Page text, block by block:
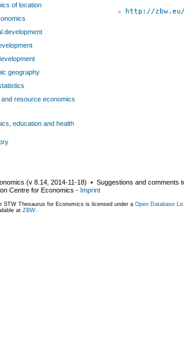
http://
of location
development
geography
resource economics
education and health
(v 8.14 2014-11-18) ▪ Suggestions and comments
Centre for Economics - Imprint
STW Thesaurus for Economics is licensed under a Open Database
at ZBW